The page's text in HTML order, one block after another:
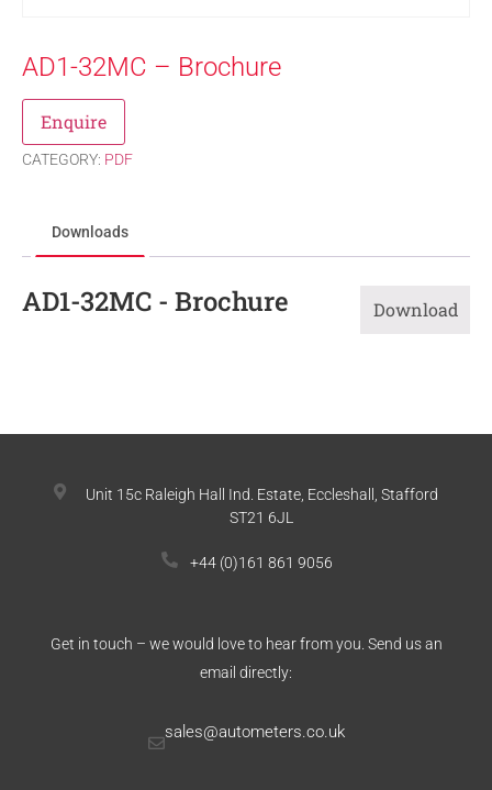
AD1-32MC – Brochure
Enquire
CATEGORY: PDF
Downloads
AD1-32MC - Brochure Download
Unit 15c Raleigh Hall Ind. Estate, Eccleshall, Stafford
ST21 6JL
+44 (0)161 861 9056
Get in touch – we would love to hear from you. Send us an
email directly:
sales@autometers.co.uk